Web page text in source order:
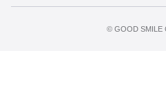
©️ GOOD SMILE